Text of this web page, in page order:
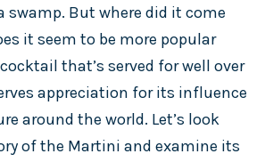
swamp. But where did it come
it seem to be more popular
that’s served for well over
appreciation for its influence
around the world. Let’s look
of the Martini and examine its